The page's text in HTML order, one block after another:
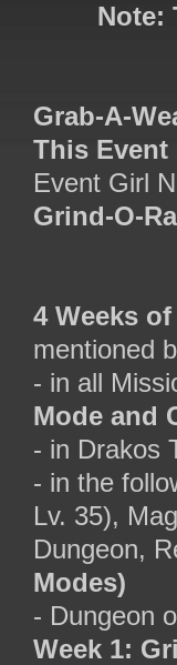
Note:
Grab-A-
This Event
Event Girl
Grind-O-
4 Weeks
mentioned
- in all
Mode and
- in Drakos
- in the
Lv. 35),
Dungeon,
Modes)
- Dungeon
Week 1: